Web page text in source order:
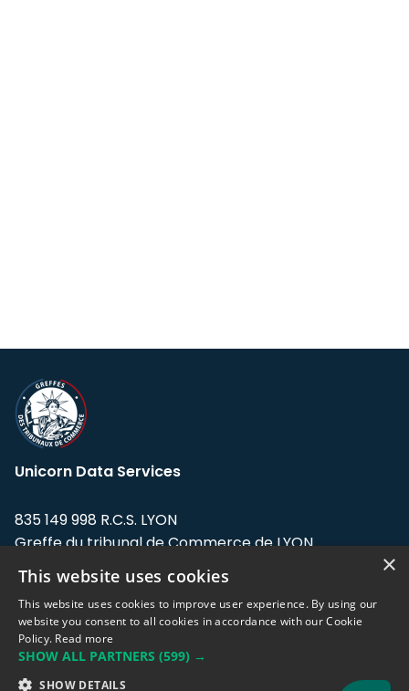
Unicorn Data Services
835 149 998 R.C.S. LYON
Greffe du tribunal de Commerce de LYON
Address: LE FORUM, 27 rue Maurice
Flandin, 69003 Lyon, France.
Support team:support@eodhistoricaldata.com
Sales team:sales@eodhistoricaldata.com
×
This website uses cookies
This website uses cookies to improve user experience. By using our
website you consent to all cookies in accordance with our Cookie
Policy. Read more
SHOW ALL PARTNERS (599) →
SHOW DETAILS